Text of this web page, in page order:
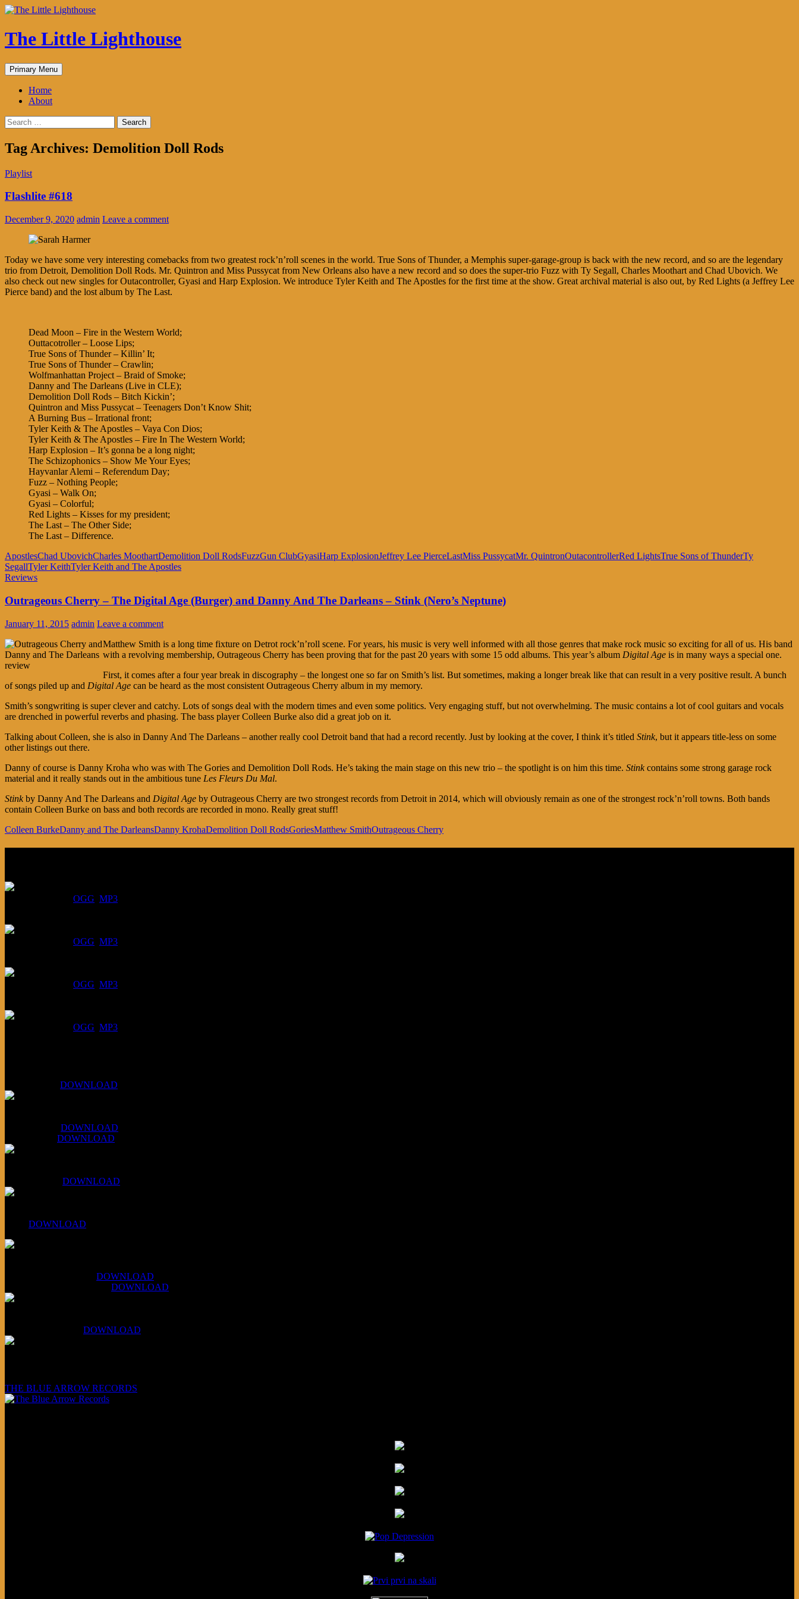
The Little Lighthouse
Search
Primary Menu Skip
to
Home
About
Search
for:
Tag Archives: Demolition Doll Rods
Playlist
Flashlite #618
December 9, 2020 admin Leave a comment
Today we have some very interesting comebacks from two greatest rock’n’roll scenes in the world. True Sons of Thunder, a Memphis super-garage-group is back with the new record, and so are the legendary
trio from Detroit, Demolition Doll Rods. Mr. Quintron and Miss Pussycat from New Orleans also have a new record and so does the super-trio Fuzz with Ty Segall, Charles Moothart and Chad Ubovich. We
also check out new singles for Outacontroller, Gyasi and Harp Explosion. We introduce Tyler Keith and The Apostles for the first time at the show. Great archival material is also out, by Red Lights (a Jeffrey Lee
Pierce band) and the lost album by The Last.
Dead Moon – Fire in the Western World;
Outtacotroller – Loose Lips;
True Sons of Thunder – Killin’ It;
True Sons of Thunder – Crawlin;
Wolfmanhattan Project – Braid of Smoke;
Danny and The Darleans (Live in CLE);
Demolition Doll Rods – Bitch Kickin’;
Quintron and Miss Pussycat – Teenagers Don’t Know Shit;
A Burning Bus – Irrational front;
Tyler Keith & The Apostles – Vaya Con Dios;
Tyler Keith & The Apostles – Fire In The Western World;
Harp Explosion – It’s gonna be a long night;
The Schizophonics – Show Me Your Eyes;
Hayvanlar Alemi – Referendum Day;
Fuzz – Nothing People;
Gyasi – Walk On;
Gyasi – Colorful;
Red Lights – Kisses for my president;
The Last – The Other Side;
The Last – Difference.
ApostlesChad UbovichCharles MoothartDemolition Doll RodsFuzzGun ClubGyasiHarp ExplosionJeffrey Lee PierceLastMiss PussycatMr. QuintronOutacontrollerRed LightsTrue Sons of ThunderTy
SegallTyler KeithTyler Keith and The Apostles
Reviews
Outrageous Cherry – The Digital Age (Burger) and Danny And The Darleans – Stink (Nero’s Neptune)
January 11, 2015 admin Leave a comment
Matthew Smith is a long time fixture on Detrot rock’n’roll scene. For years, his music is very well informed with all those genres that make rock music so exciting for all of us. His band
with a revolving membership, Outrageous Cherry has been proving that for the past 20 years with some 15 odd albums. This year’s album Digital Age is in many ways a special one.
First, it comes after a four year break in discography – the longest one so far on Smith’s list. But sometimes, making a longer break like that can result in a very positive result. A bunch
of songs piled up and Digital Age can be heard as the most consistent Outrageous Cherry album in my memory.
Smith’s songwriting is super clever and catchy. Lots of songs deal with the modern times and even some politics. Very engaging stuff, but not overwhelming. The music contains a lot of cool guitars and vocals
are drenched in powerful reverbs and phasing. The bass player Colleen Burke also did a great job on it.
Talking about Colleen, she is also in Danny And The Darleans – another really cool Detroit band that had a record recently. Just by looking at the cover, I think it’s titled Stink, but it appears title-less on some
other listings out there.
Danny of course is Danny Kroha who was with The Gories and Demolition Doll Rods. He’s taking the main stage on this new trio – the spotlight is on him this time. Stinkcontains some strong garage rock
material and it really stands out in the ambitious tune Les Fleurs Du Mal.
Stinkby Danny And The Darleans and Digital Age by Outrageous Cherry are two strongest records from Detroit in 2014, which will obviously remain as one of the strongest rock’n’roll towns. Both bands
contain Colleen Burke on bass and both records are recorded in mono. Really great stuff!
Colleen BurkeDanny and The DarleansDanny KrohaDemolition Doll RodsGoriesMatthew SmithOutrageous Cherry
OGG MP3
OGG MP3
OGG MP3
OGG MP3
DOWNLOAD
DOWNLOAD
DOWNLOAD
DOWNLOAD
DOWNLOAD
DOWNLOAD
DOWNLOAD
DOWNLOAD
THE BLUE ARROW RECORDS